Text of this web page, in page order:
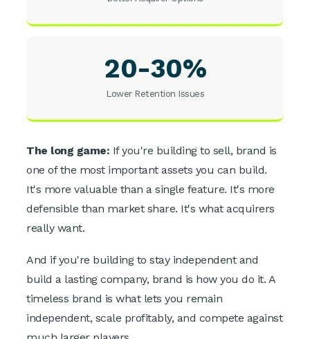
20-30%
Lower Retention Issues
The long game: If you're building to sell, brand is
one of the most important assets you can build.
It's more valuable than a single feature. It's more
defensible than market share. It's what acquirers
really want.
And if you're building to stay independent and
build a lasting company, brand is how you do it. A
timeless brand is what lets you remain
independent, scale profitably, and compete against